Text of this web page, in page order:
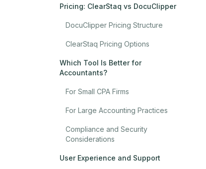
Pricing: ClearStaq vs DocuClipper
DocuClipper Pricing Structure
ClearStaq Pricing Options
Which Tool Is Better for
Accountants?
For Small CPA Firms
For Large Accounting Practices
Compliance and Security
Considerations
User Experience and Support